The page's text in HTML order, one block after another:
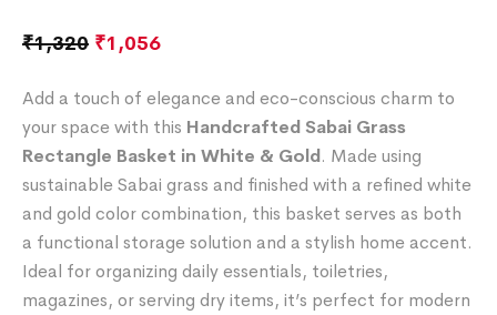
₹1,320 ₹1,056
Add a touch of elegance and eco-conscious charm to
your space with this Handcrafted Sabai Grass
Rectangle Basket in White & Gold. Made using
sustainable Sabai grass and finished with a refined white
and gold color combination, this basket serves as both
a functional storage solution and a stylish home accent.
Ideal for organizing daily essentials, toiletries,
magazines, or serving dry items, it’s perfect for modern